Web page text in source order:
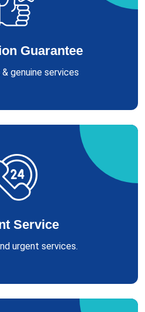
Guarantee
genuine services
Service
urgent services.